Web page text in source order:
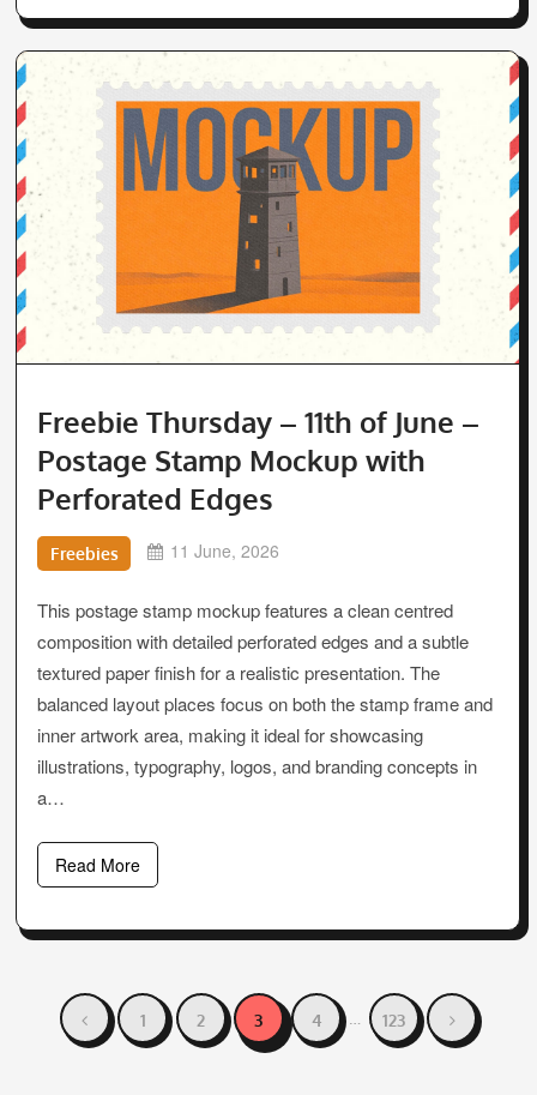
Freebie Thursday – 11th of June –
Postage Stamp Mockup with
Perforated Edges
Freebies 11 June, 2026
This postage stamp mockup features a clean centred
composition with detailed perforated edges and a subtle
textured paper finish for a realistic presentation. The
balanced layout places focus on both the stamp frame and
inner artwork area, making it ideal for showcasing
illustrations, typography, logos, and branding concepts in
a…
Read More
pagination
1 2 3 4 123